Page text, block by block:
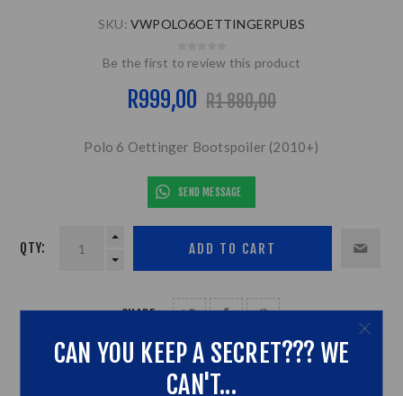
SKU: VWPOLO6OETTINGERPUBS
Be the first to review this product
R999,00 R1 880,00
Polo 6 Oettinger Bootspoiler (2010+)
SEND MESSAGE
QTY:
SHARE:
CAN YOU KEEP A SECRET??? WE
CAN'T...